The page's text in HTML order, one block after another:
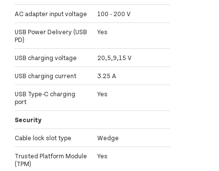
AC adapter input voltage 100 - 200 V
USB Power Delivery (USB
PD)
Yes
USB charging voltage 20,5,9,15 V
USB charging current 3.25 A
USB Type-C charging
port
Yes
Security
Cable lock slot type Wedge
Trusted Platform Module
(TPM)
Yes